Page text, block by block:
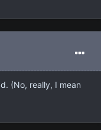
(No, really, I mean